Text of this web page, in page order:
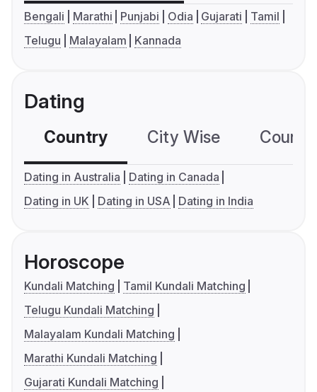
Bengali Marathi Punjabi Odia Gujarati
Tamil
Telugu
Malayalam Kannada
Dating
Country City Wise
Dating in Australia
Dating in Canada
Dating in UK
Dating in USA Dating in India
Horoscope
Kundali Matching
Tamil Kundali Matching
Telugu Kundali Matching
Malayalam Kundali Matching
Marathi Kundali Matching
Gujarati Kundali Matching